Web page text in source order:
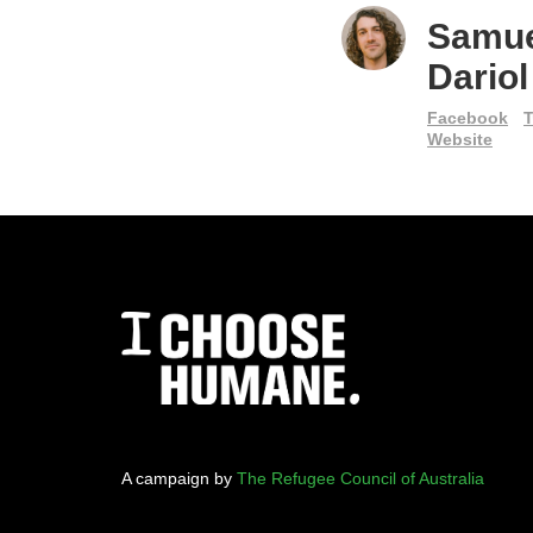
Dariol
Facebook
Website
A campaign by The Refugee Council of Australia